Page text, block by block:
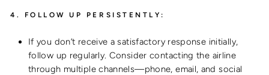
4. FOLLOW UP PERSISTENTLY:
If you don’t receive a satisfactory response initially,
follow up regularly. Consider contacting the airline
through multiple channels—phone, email, and social